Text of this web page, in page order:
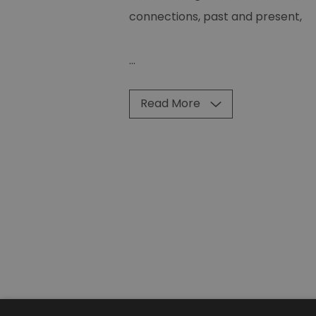
connections, past and present,
...
Read More